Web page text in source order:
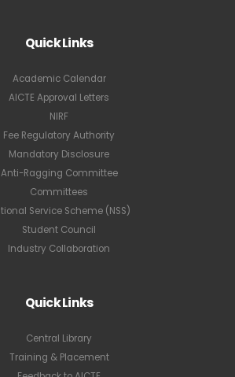
Quick Links
Academic Calendar
AICTE Approval Letters
NIRF
Fee Regulatory Authority
Mandatory Disclosure
Anti-Ragging Committee
Committees
Service Scheme (NSS)
Student Council
Industry Collaboration
Quick Links
Central Library
Training & Placement